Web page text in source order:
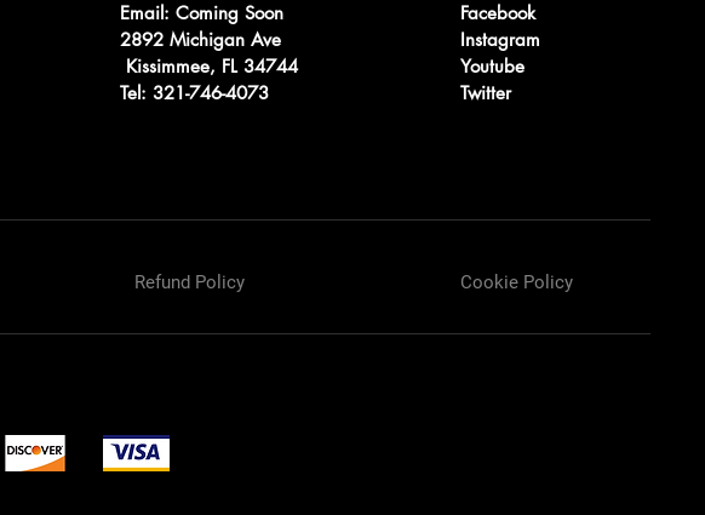
Email: Coming Soon
2892 Michigan Ave
Kissimmee, FL 34744
Tel: 321-746-4073
Facebook
Instagram
Youtube
Twitter
Refund Policy Cookie Policy